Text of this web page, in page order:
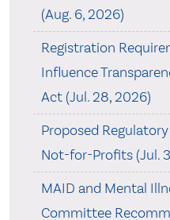
(Aug. 6, 2026)
Registration
Influence
Act (Jul. 28, 2026)
Proposed
Not-for-Profits (Jul.
MAID and Mental
Committee